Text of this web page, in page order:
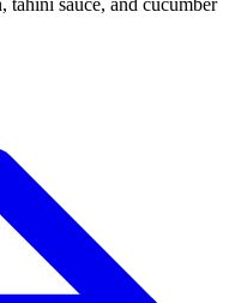
tahini sauce, and cucumber